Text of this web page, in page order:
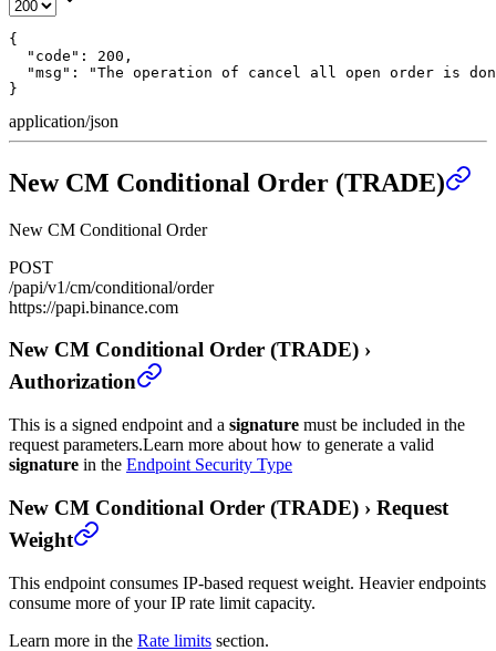
{
  "code": 200,
"msg": "The operation of cancel all open order is
}
application/json
New CM Conditional Order (TRADE)
New CM Conditional Order
POST
/papi/v1/cm/conditional/order
https://papi.binance.com
New CM Conditional Order (TRADE) ›
Authorization
This is a signed endpoint and a signature must be included in the
request parameters.Learn more about how to generate a valid
signature in the Endpoint Security Type
New CM Conditional Order (TRADE) › Request
Weight
This endpoint consumes IP-based request weight. Heavier endpoints
consume more of your IP rate limit capacity.
Learn more in the Rate limits section.